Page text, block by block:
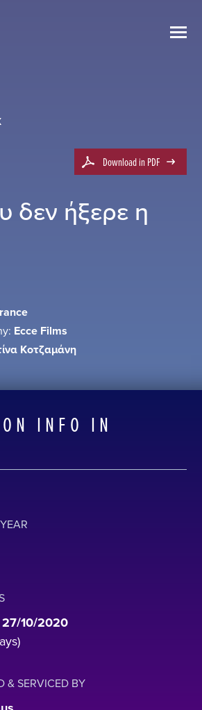
Download in PDF
δεν ήξερε η
Ecce Films
Κοτζαμάνη
INFO IN
10/2020
& SERVICED BY